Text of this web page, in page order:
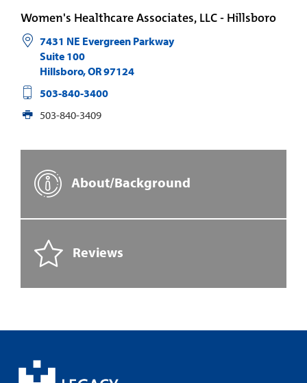
Women's Healthcare Associates, LLC - Hillsboro
7431 NE Evergreen Parkway
Suite 100
Hillsboro,OR97124
503-840-3400
503-840-3409
About/Background
Reviews